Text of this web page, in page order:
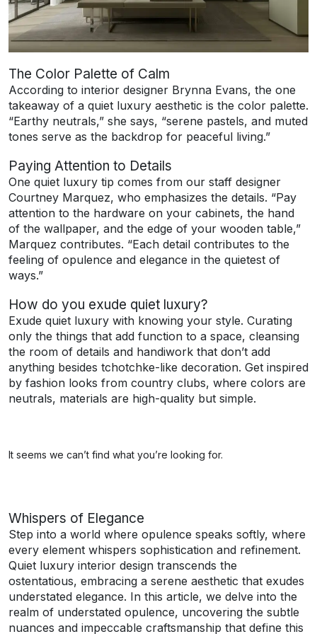
The Color Palette of Calm
According to interior designer Brynna Evans, the one
takeaway of a quiet luxury aesthetic is the color palette.
“Earthy neutrals,” she says, “serene pastels, and muted
tones serve as the backdrop for peaceful living.”
Paying Attention to Details
One quiet luxury tip comes from our staff designer
Courtney Marquez, who emphasizes the details. “Pay
attention to the hardware on your cabinets, the hand
of the wallpaper, and the edge of your wooden table,”
Marquez contributes. “Each detail contributes to the
feeling of opulence and elegance in the quietest of
ways.”
How do you exude quiet luxury?
Exude quiet luxury with knowing your style. Curating
only the things that add function to a space, cleansing
the room of details and handiwork that don’t add
anything besides tchotchke-like decoration. Get inspired
by fashion looks from country clubs, where colors are
neutrals, materials are high-quality but simple.
It seems we can’t find what you’re looking for.
Whispers of Elegance
Step into a world where opulence speaks softly, where
every element whispers sophistication and refinement.
Quiet luxury interior design transcends the
ostentatious, embracing a serene aesthetic that exudes
understated elegance. In this article, we delve into the
realm of understated opulence, uncovering the subtle
nuances and impeccable craftsmanship that define this